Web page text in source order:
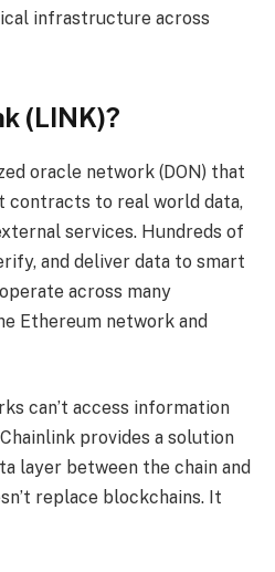
infrastructure across
(LINK)?
oracle network (DON) that
contracts to real world data,
services. Hundreds of
and deliver data to smart
across many
Ethereum network and
can’t access information
provides a solution
layer between the chain and
replace blockchains. It